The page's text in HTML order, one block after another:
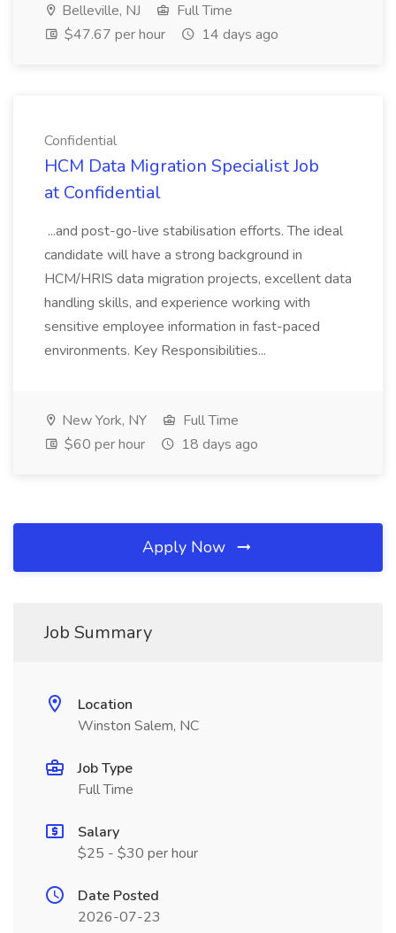
Belleville, NJ
Full Time
$47.67 per hour
14 days ago
Confidential
HCM Data Migration Specialist Job
at Confidential
...and post-go-live stabilisation efforts. The ideal
candidate will have a strong background in
HCM/HRIS data migration projects, excellent data
handling skills, and experience working with
sensitive employee information in fast-paced
environments. Key Responsibilities...
New York, NY
Full Time
$60 per hour
18 days ago
Apply Now
Job Summary
Location
Winston Salem, NC
Job Type
Full Time
Salary
$25 - $30 per hour
Date Posted
2026-07-23